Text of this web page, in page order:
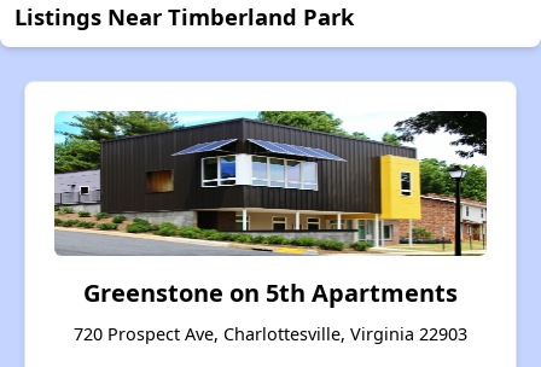
Listings Near Timberland Park
Greenstone on 5th Apartments
720 Prospect Ave, Charlottesville, Virginia 22903